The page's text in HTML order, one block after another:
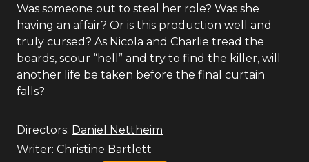
Was someone out to steal her role? Was she
having an affair? Or is this production well and
truly cursed? As Nicola and Charlie tread the
boards, scour “hell” and try to find the killer, will
another life be taken before the final curtain
falls?
Directors: Daniel Nettheim
Writer: Christine Bartlett